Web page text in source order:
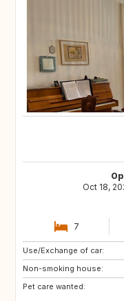
Oct 18,
7
Use/Exchange of car:
Non-smoking house:
Pet care wanted:
DE
GB
FR